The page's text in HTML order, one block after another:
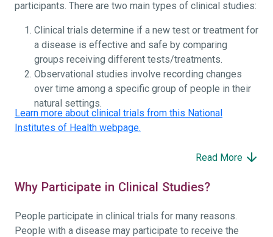
participants. There are two main types of clinical studies:
Clinical trials determine if a new test or treatment for
a disease is effective and safe by comparing
groups receiving different tests/treatments.
Observational studies involve recording changes
over time among a specific group of people in their
natural settings.
Learn more about clinical trials from this National
Institutes of Health webpage.
Read More
Why Participate in Clinical Studies?
People participate in clinical trials for many reasons.
People with a disease may participate to receive the